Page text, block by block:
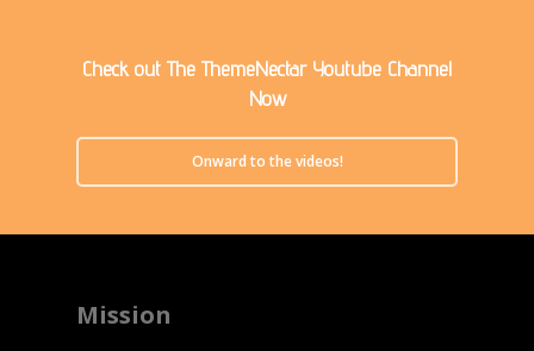
Check out The ThemeNectar Youtube Channel
Now
Onward to the videos!
Mission